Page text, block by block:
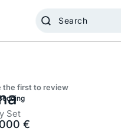
the first to review
Set
€